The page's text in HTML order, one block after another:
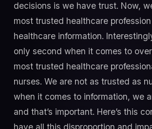
decisions is we have trust. Now,
most trusted healthcare
healthcare information.
only second when it comes to
most trusted healthcare
nurses. We are not as trusted as
when it comes to information, we
and that’s important. Here’s this
have all this disproportion and